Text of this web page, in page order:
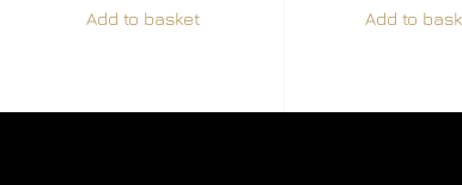
Add to basket Add to